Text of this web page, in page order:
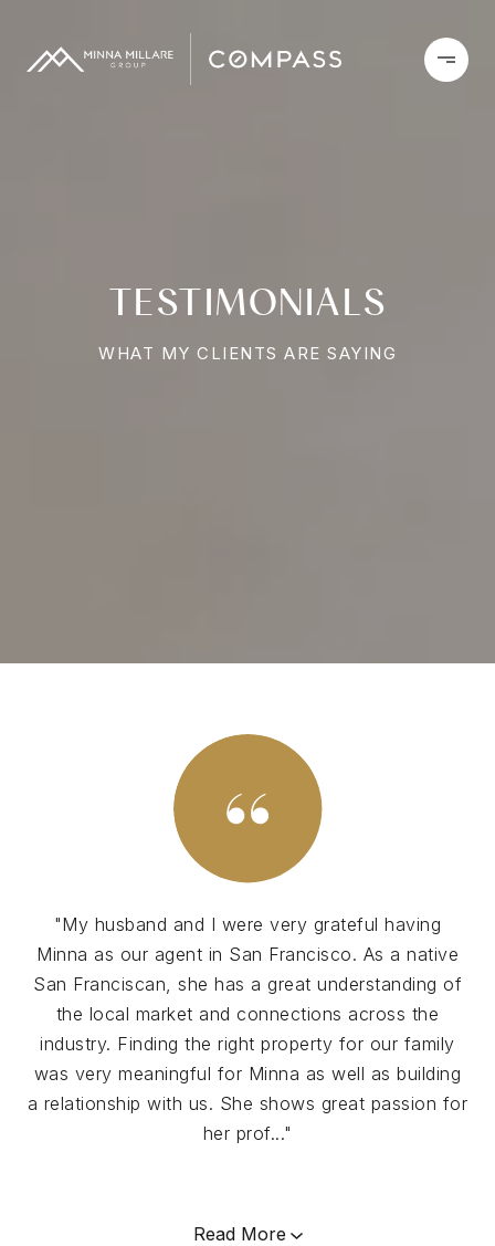
TESTIMONIALS
WHAT MY CLIENTS ARE SAYING
"My husband and I were very grateful having
Minna as our agent in San Francisco. As a native
San Franciscan, she has a great understanding of
the local market and connections across the
industry. Finding the right property for our family
was very meaningful for Minna as well as building
a relationship with us. She shows great passion for
her prof..."
Read More